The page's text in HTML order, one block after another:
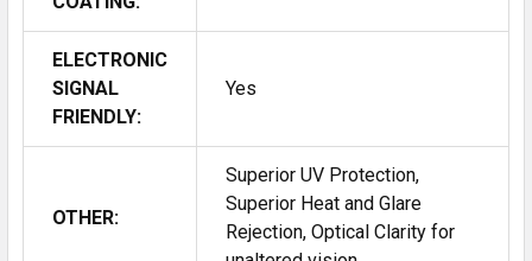
ELECTRONIC
SIGNAL
FRIENDLY:
Yes
OTHER:
Superior UV Protection,
Superior Heat and Glare
Rejection, Optical Clarity for